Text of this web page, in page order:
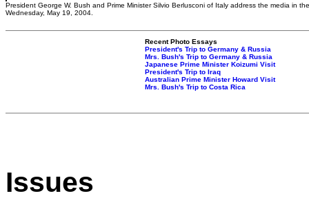
President George W. Bush and Prime Minister Silvio Berlusconi of Italy address the media in
Wednesday, May 19, 2004.
Recent Photo Essays
President's Trip to Germany & Russia
Mrs. Bush's Trip to Germany & Russia
Japanese Prime Minister Koizumi Visit
President's Trip to Iraq
Australian Prime Minister Howard Visit
Mrs. Bush's Trip to Costa Rica
Issues